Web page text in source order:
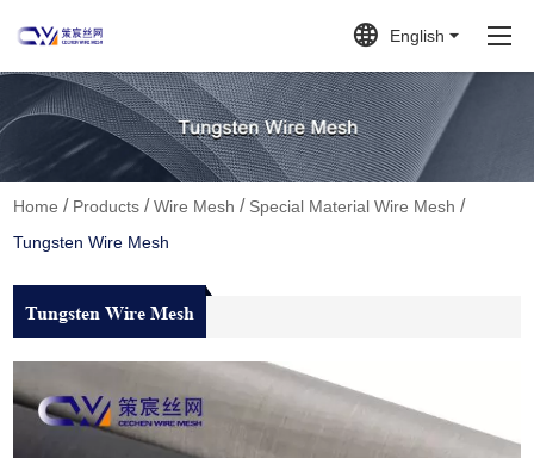
English
Home / Products /Wire Mesh / Special Material Wire Mesh /
Tungsten Wire Mesh
Tungsten Wire Mesh